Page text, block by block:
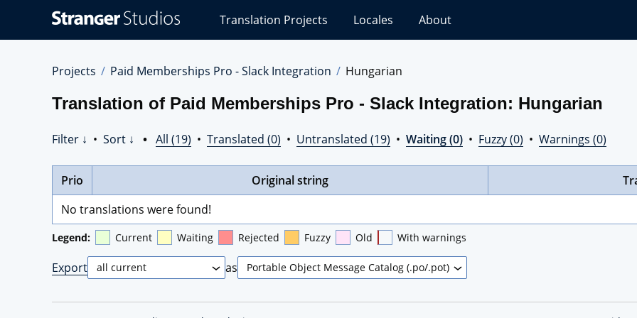
Studios
Translations
Translation Projects Locales About
Projects Paid Memberships Pro - Slack Integration Hungarian
Translation of Paid Memberships Pro - Slack Integration: Hungarian
Filter ↓ • Sort ↓ • All (19) • Translated (0) • Untranslated (19) • Waiting (0) • Fuzzy (0) • Warnings (0)
Prio Original string
No translations were found!
Legend: Current Waiting Rejected Fuzzy Old With warnings
Export as